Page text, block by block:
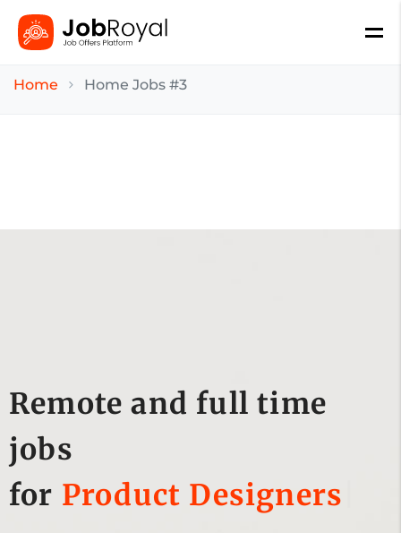
Home Home Jobs #3
Remote and full time
jobs
for Soft|